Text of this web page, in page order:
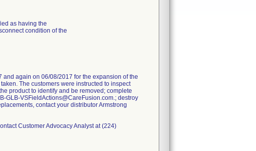
as having the
condition of the
and again on 06/08/2017 for the expansion of the
The customers were instructed to inspect
product to identify and be removed; complete
GLB-VSFieldActions@CareFusion.com.; destroy
contact your distributor Armstrong
Customer Advocacy Analyst at (224)